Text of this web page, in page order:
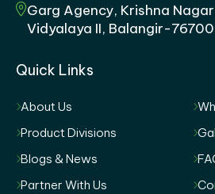
Garg Agency, Krishna
Vidyalaya II, Balangir-
Quick Links
About Us
Product Divisions
Blogs & News
Partner With Us